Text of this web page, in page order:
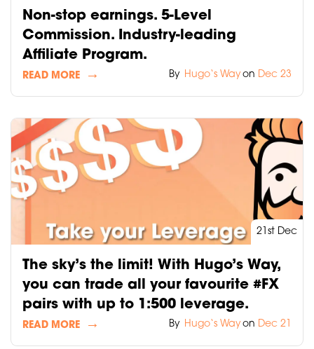
Non-stop earnings. 5-Level
Commission. Industry-leading
Affiliate Program.
READ MORE By Hugo‘s Way on Dec 23
21st Dec
The sky’s the limit! With Hugo’s Way,
you can trade all your favourite #FX
pairs with up to 1:500 leverage.
READ MORE By Hugo‘s Way on Dec 21